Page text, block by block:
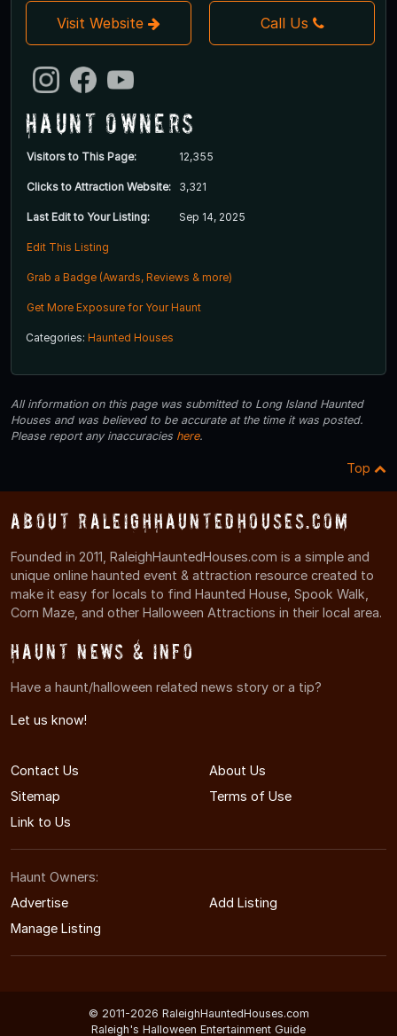
Visit Website Call Us
Haunt Owners
Visitors to This Page: 12,355
Clicks to Attraction Website: 3,321
Last Edit to Your Listing: Sep 14, 2025
Edit This Listing
Grab a Badge (Awards, Reviews & more)
Get More Exposure for Your Haunt
Categories: Haunted Houses
All information on this page was submitted to Long Island Haunted
Houses and was believed to be accurate at the time it was posted.
Please report any inaccuracies here.
Top
About RaleighHauntedHouses.com
Founded in 2011, RaleighHauntedHouses.com is a simple and
unique online haunted event & attraction resource created to
make it easy for locals to find Haunted House, Spook Walk,
Corn Maze, and other Halloween Attractions in their local area.
Haunt News & Info
Have a haunt/halloween related news story or a tip?
Let us know!
Contact Us
About Us
Sitemap
Terms of Use
Link to Us
Haunt Owners:
Advertise
Add Listing
Manage Listing
© 2011-2026 RaleighHauntedHouses.com
Raleigh's Halloween Entertainment Guide